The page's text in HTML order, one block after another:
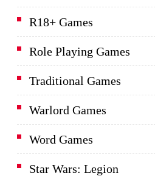
R18+ Games
Role Playing Games
Traditional Games
Warlord Games
Word Games
Star Wars: Legion
D&D Lords Of Waterdeep
Board Game
$139.00